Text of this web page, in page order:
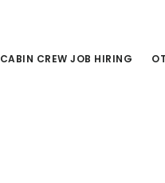
CABIN CREW JOB HIRING